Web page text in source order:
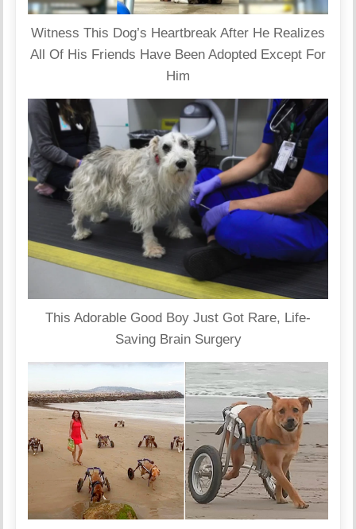
Witness This Dog’s Heartbreak After He Realizes
All Of His Friends Have Been Adopted Except For
Him
This Adorable Good Boy Just Got Rare, Life-
Saving Brain Surgery